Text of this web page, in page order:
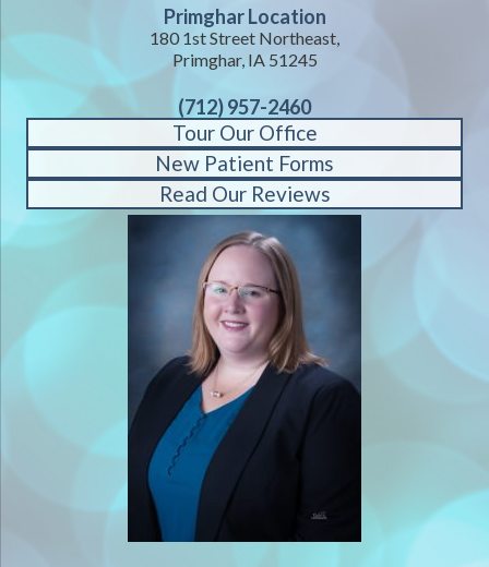
Primghar Location
180 1st Street Northeast,
Primghar, IA 51245
(712) 957-2460
Tour Our Office
New Patient Forms
Read Our Reviews